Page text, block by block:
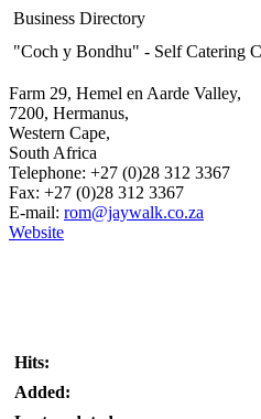
Business Directory
"Coch y Bondhu" - Self Catering
Farm 29, Hemel en Aarde Valley,
7200, Hermanus,
Western Cape,
South Africa
Telephone: +27 (0)28 312 3367
Fax: +27 (0)28 312 3367
E-mail: rom@jaywalk.co.za
Website
Hits:
Added: